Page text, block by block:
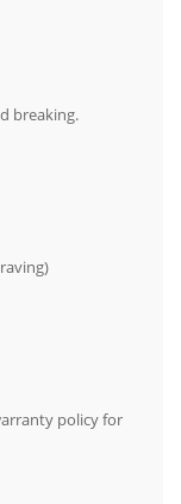
breaking.
policy for